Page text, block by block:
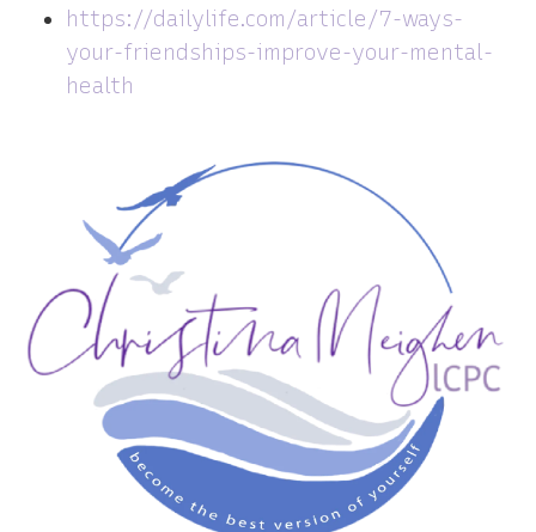
https://dailylife.com/article/7-ways-
your-friendships-improve-your-mental-
health